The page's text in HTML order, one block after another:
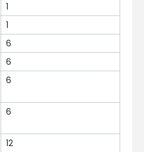
1
1
6
6
6
6
12